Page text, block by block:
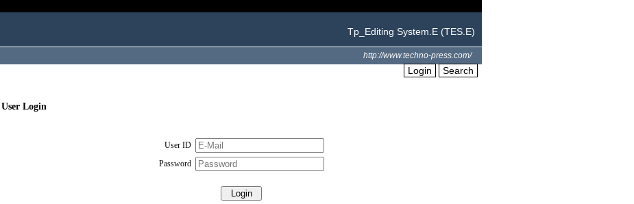
Tp_Editing System.E (TES.E)
http://www.techno-press.com/
Login Search
User Login
User ID
Password